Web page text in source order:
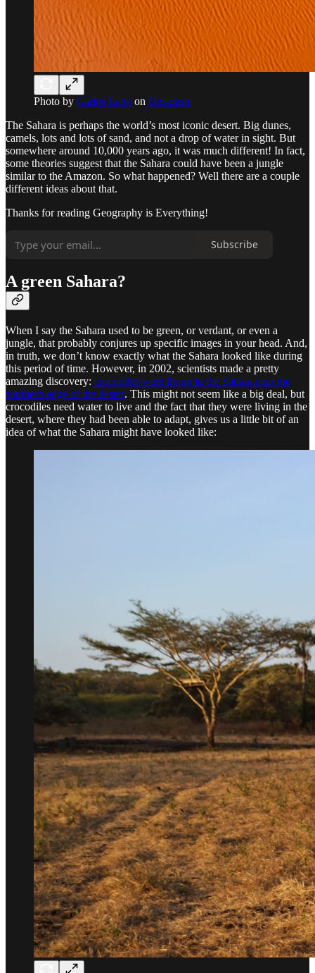
Photo by Carlos Leret on Unsplash
The Sahara is perhaps the world’s most iconic desert. Big dunes,
camels, lots and lots of sand, and not a drop of water in sight. But
somewhere around 10,000 years ago, it was much different! In fact,
some theories suggest that the Sahara could have been a jungle
similar to the Amazon. So what happened? Well there are a couple
different ideas about that.
Thanks for reading Geography is Everything!
Subscribe
A green Sahara?
When I say the Sahara used to be green, or verdant, or even a
jungle, that probably conjures up specific images in your head. And,
in truth, we don’t know exactly what the Sahara looked like during
this period of time. However, in 2002, scientists made a pretty
amazing discovery: crocodiles were living in the Sahara near the
southern edge of the desert. This might not seem like a big deal, but
crocodiles need water to live and the fact that they were living in the
desert, where they had been able to adapt, gives us a little bit of an
idea of what the Sahara might have looked like: